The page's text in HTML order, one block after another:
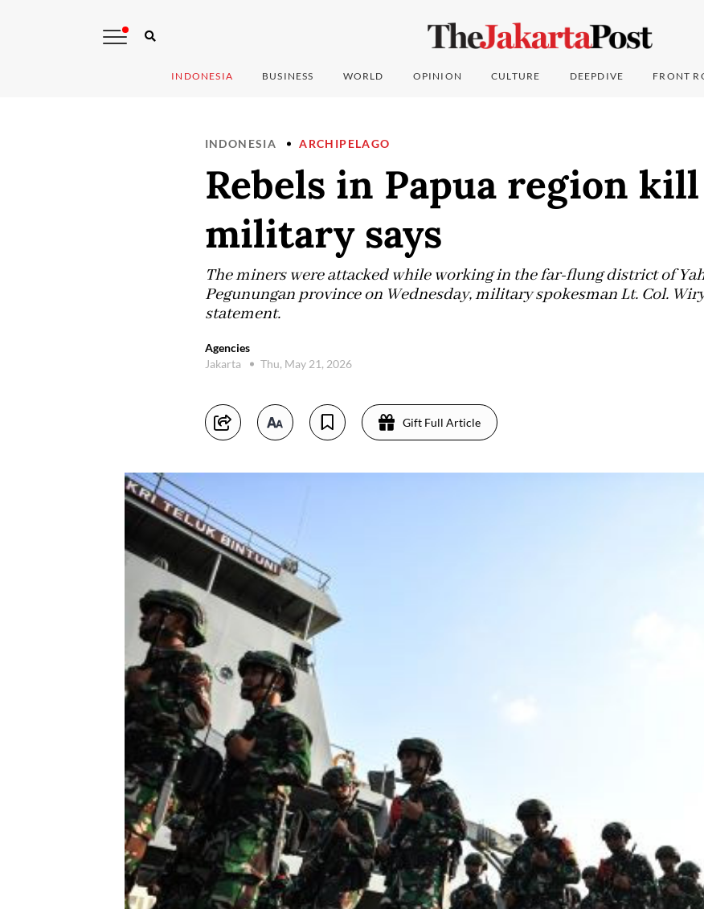
INDONESIA BUSINESS WORLD OPINION CULTURE DEEPDIVE FRONT
INDONESIA ARCHIPELAGO
Rebels in Papua region kill
military says
The miners were attacked while working in the far-flung district of
Pegunungan province on Wednesday, military spokesman Lt. Col.
statement.
Agencies
Jakarta
Thu, May 21, 2026
Gift Full Article